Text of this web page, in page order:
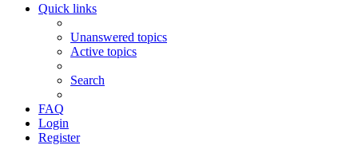
Quick links
Unanswered topics
Active topics
Search
FAQ
Login
Register